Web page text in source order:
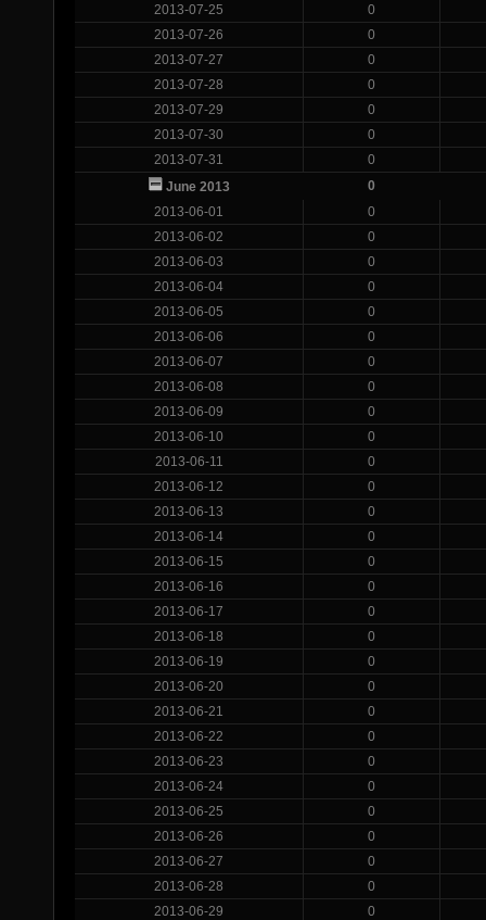
2013-07-25
0
2013-07-26
0
2013-07-27
0
2013-07-28
0
2013-07-29
0
2013-07-30
0
2013-07-31
0
June 2013
0
2013-06-01
0
2013-06-02
0
2013-06-03
0
2013-06-04
0
2013-06-05
0
2013-06-06
0
2013-06-07
0
2013-06-08
0
2013-06-09
0
2013-06-10
0
2013-06-11
0
2013-06-12
0
2013-06-13
0
2013-06-14
0
2013-06-15
0
2013-06-16
0
2013-06-17
0
2013-06-18
0
2013-06-19
0
2013-06-20
0
2013-06-21
0
2013-06-22
0
2013-06-23
0
2013-06-24
0
2013-06-25
0
2013-06-26
0
2013-06-27
0
2013-06-28
0
2013-06-29
0